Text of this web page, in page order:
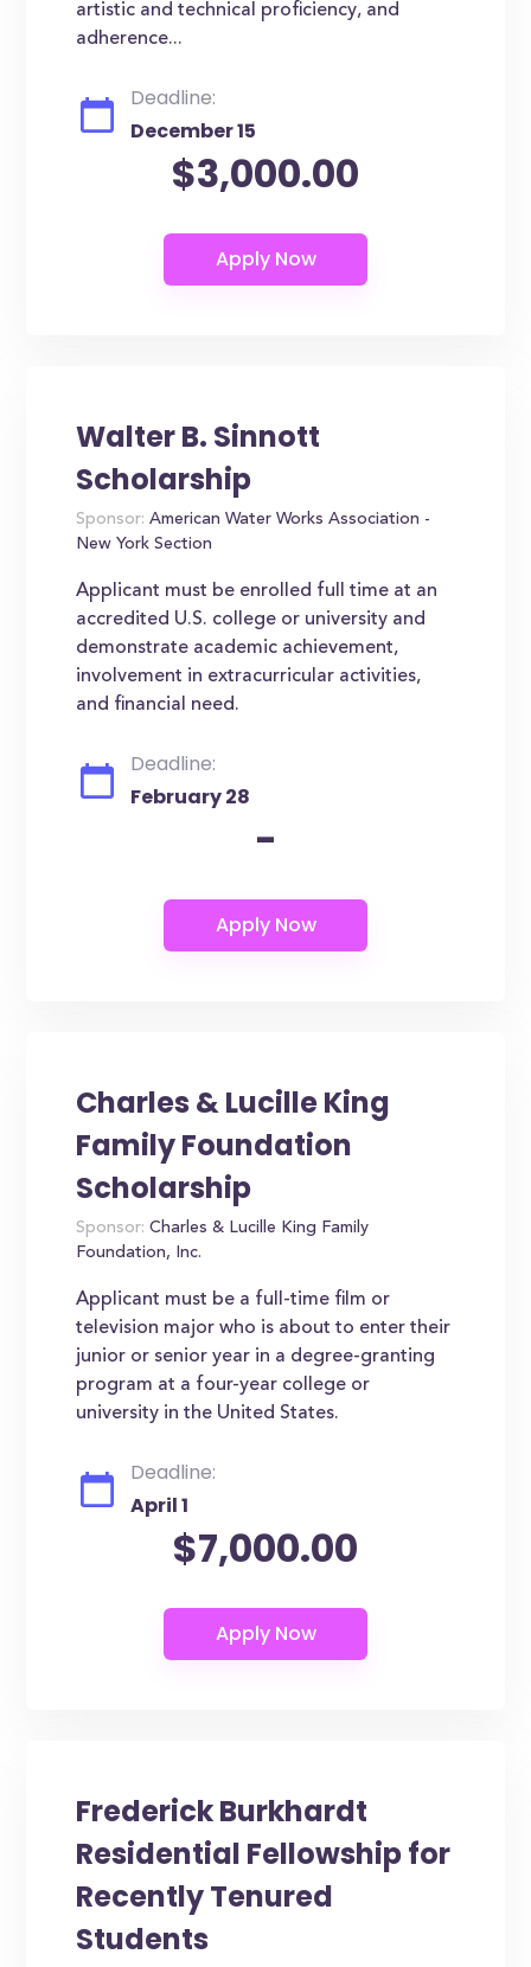
artistic and technical proficiency, and
adherence...
Deadline:
December 15
$3,000.00
Walter B. Sinnott
Scholarship
Sponsor: American Water Works Association -
New York Section
Applicant must be enrolled full time at an
accredited U.S. college or university and
demonstrate academic achievement,
involvement in extracurricular activities,
and financial need.
Deadline:
February 28
-
Charles & Lucille King
Family Foundation
Scholarship
Sponsor: Charles & Lucille King Family
Foundation, Inc.
Applicant must be a full-time film or
television major who is about to enter their
junior or senior year in a degree-granting
program at a four-year college or
university in the United States.
Deadline:
April 1
$7,000.00
Frederick Burkhardt
Residential Fellowship for
Recently Tenured
Students